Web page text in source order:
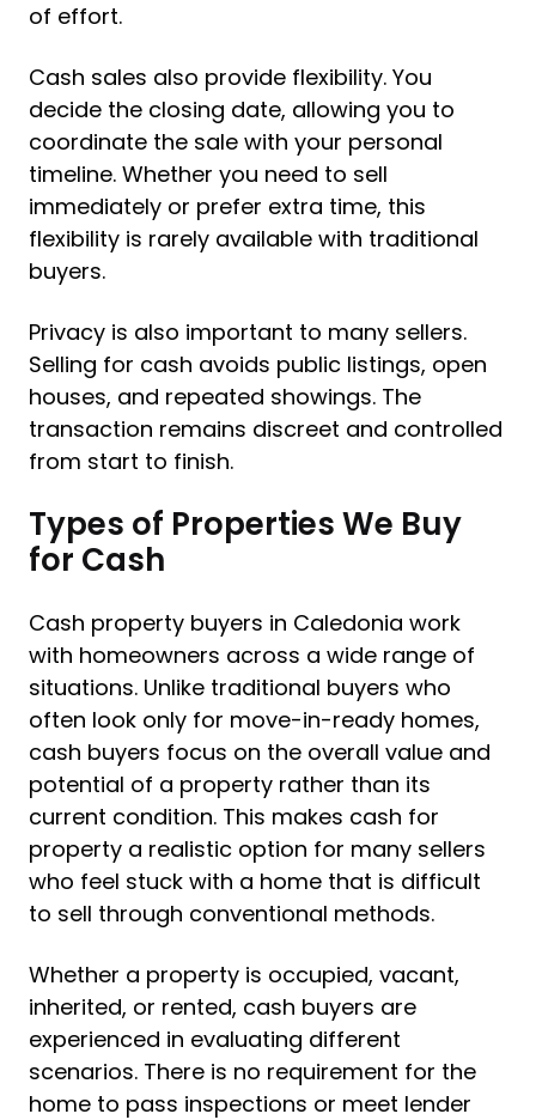
of effort.
Cash sales also provide flexibility. You
decide the closing date, allowing you to
coordinate the sale with your personal
timeline. Whether you need to sell
immediately or prefer extra time, this
flexibility is rarely available with traditional
buyers.
Privacy is also important to many sellers.
Selling for cash avoids public listings, open
houses, and repeated showings. The
transaction remains discreet and controlled
from start to finish.
Types of Properties We Buy
for Cash
Cash property buyers in Caledonia work
with homeowners across a wide range of
situations. Unlike traditional buyers who
often look only for move-in-ready homes,
cash buyers focus on the overall value and
potential of a property rather than its
current condition. This makes cash for
property a realistic option for many sellers
who feel stuck with a home that is difficult
to sell through conventional methods.
Whether a property is occupied, vacant,
inherited, or rented, cash buyers are
experienced in evaluating different
scenarios. There is no requirement for the
home to pass inspections or meet lender